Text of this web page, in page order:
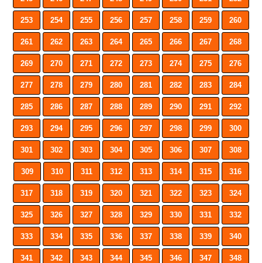
253 254 255 256 257 258 259 260
261 262 263 264 265 266 267 268
269 270 271 272 273 274 275 276
277 278 279 280 281 282 283 284
285 286 287 288 289 290 291 292
293 294 295 296 297 298 299 300
301 302 303 304 305 306 307 308
309 310 311 312 313 314 315 316
317 318 319 320 321 322 323 324
325 326 327 328 329 330 331 332
333 334 335 336 337 338 339 340
341 342 343 344 345 346 347 348